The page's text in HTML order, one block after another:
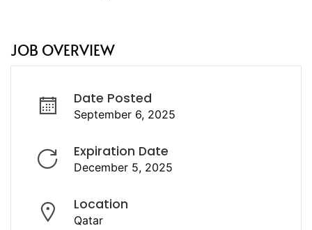
JOB OVERVIEW
Date Posted
September 6, 2025
Expiration Date
December 5, 2025
Location
Qatar